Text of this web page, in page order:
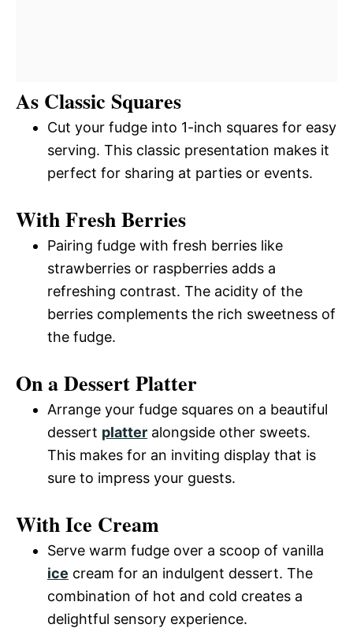
As Classic Squares
Cut your fudge into 1-inch squares for easy
serving. This classic presentation makes it
perfect for sharing at parties or events.
With Fresh Berries
Pairing fudge with fresh berries like
strawberries or raspberries adds a
refreshing contrast. The acidity of the
berries complements the rich sweetness of
the fudge.
On a Dessert Platter
Arrange your fudge squares on a beautiful
dessert platter alongside other sweets.
This makes for an inviting display that is
sure to impress your guests.
With Ice Cream
Serve warm fudge over a scoop of vanilla
ice cream for an indulgent dessert. The
combination of hot and cold creates a
delightful sensory experience.